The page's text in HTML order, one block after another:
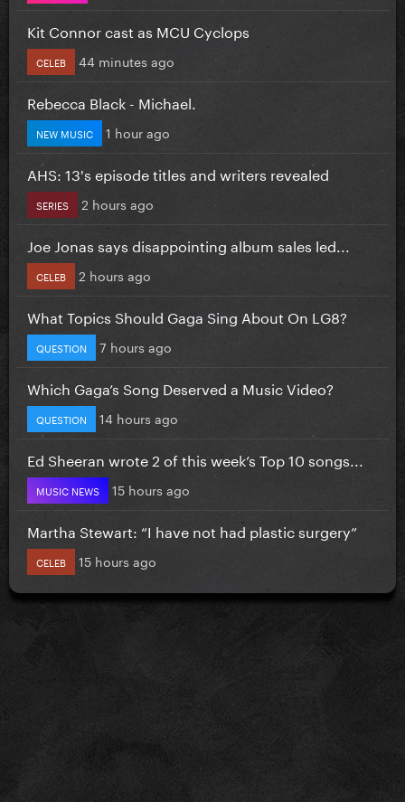
Kit Connor cast as MCU Cyclops
CELEB 44 minutes ago
Rebecca Black - Michael.
NEW MUSIC 1 hour ago
AHS: 13's episode titles and writers revealed
SERIES 2 hours ago
Joe Jonas says disappointing album sales led...
CELEB 2 hours ago
What Topics Should Gaga Sing About On LG8?
QUESTION 7 hours ago
Which Gaga’s Song Deserved a Music Video?
QUESTION 14 hours ago
Ed Sheeran wrote 2 of this week’s Top 10 songs...
MUSIC NEWS 15 hours ago
Martha Stewart: “I have not had plastic surgery”
CELEB 15 hours ago